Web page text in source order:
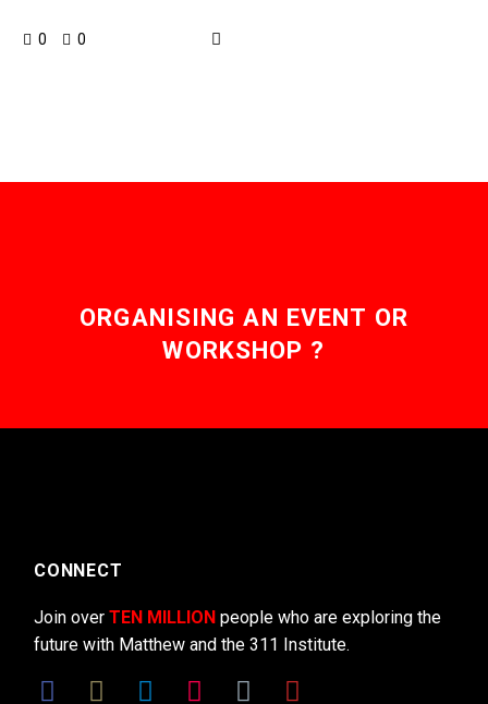
but on the other it also
0 0
ORGANISING AN EVENT OR
WORKSHOP ?
CONNECT
Join over TEN MILLION people who are exploring the
future with Matthew and the 311 Institute.